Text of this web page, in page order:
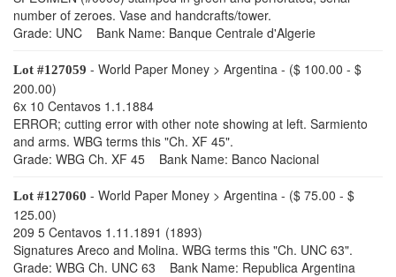
number of zeroes. Vase and handcrafts/tower.
Grade: UNC Bank Name: Banque Centrale d'Algerie
Lot #127059 - World Paper Money > Argentina - ($ 100.00 - $
200.00)
6x 10 Centavos 1.1.1884
ERROR; cutting error with other note showing at left. Sarmiento
and arms. WBG terms this "Ch. XF 45".
Grade: WBG Ch. XF 45 Bank Name: Banco Nacional
Lot #127060 - World Paper Money > Argentina - ($ 75.00 - $
125.00)
209 5 Centavos 1.11.1891 (1893)
Signatures Areco and Molina. WBG terms this "Ch. UNC 63".
Grade: WBG Ch. UNC 63 Bank Name: Republica Argentina